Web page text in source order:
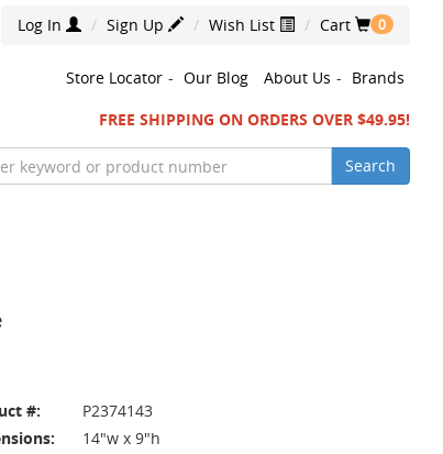
Log In Sign Up Wish List Cart 0
Store Locator - Our Blog About Us - Brands
FREE SHIPPING ON ORDERS OVER $49.95!
Search
#:
P2374143
14"w x 9"h